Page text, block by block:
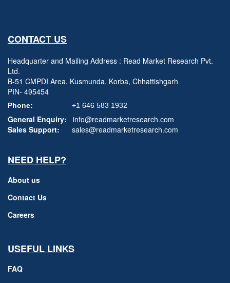
CONTACT US
Headquarter and Mailing Address : Read Market Research Pvt.
Ltd.
B-51 CMPDI Area, Kusmunda, Korba, Chhattishgarh
PIN- 495454
Phone: +1 646 583 1932
General Enquiry:
info@readmarketresearch.com
Sales Support:
sales@readmarketresearch.com
NEED HELP?
About us
Contact Us
Careers
USEFUL LINKS
FAQ